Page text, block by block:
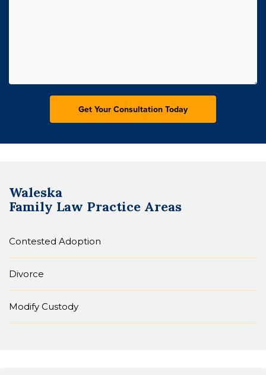
Waleska
Family Law Practice Areas
Contested Adoption
Divorce
Modify Custody